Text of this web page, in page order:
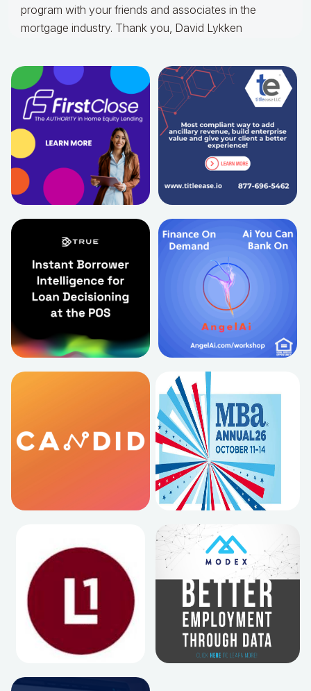
program with your friends and associates in the
mortgage industry. Thank you, David Lykken